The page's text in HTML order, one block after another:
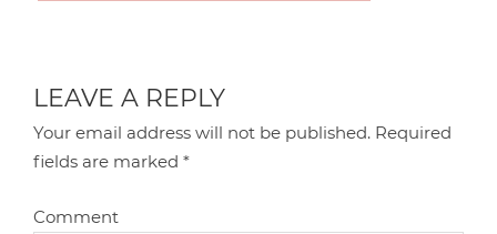
LEAVE A REPLY
Your email address will not be published. Required
fields are marked*
Comment